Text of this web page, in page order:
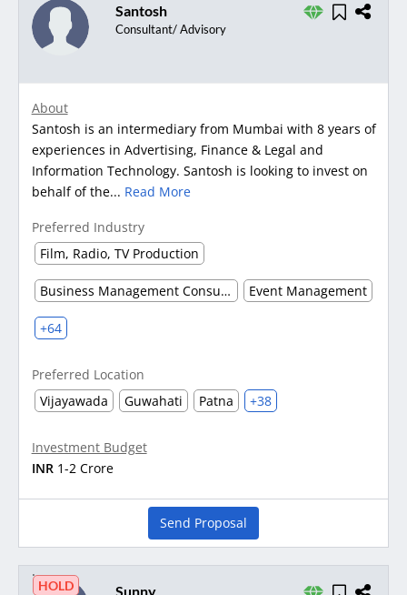
Santosh
Consultant/ Advisory
About
Santosh is an intermediary from Mumbai with 8 years of
experiences in Advertising, Finance & Legal and
Information Technology. Santosh is looking to invest on
behalf of the... Read More
Preferred Industry
Film, Radio, TV Production
Business Management Consultancy Event Management
+64
Preferred Location
Vijayawada
Guwahati Patna +38
Investment Budget
INR 1-2 Crore
Send Proposal
HOLD Sunny